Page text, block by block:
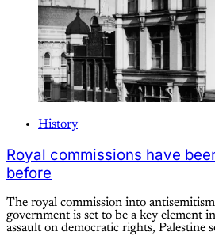
History
Royal commissions have
before
The royal commission into
government is set to be a key element
assault on democratic rights, Palestine